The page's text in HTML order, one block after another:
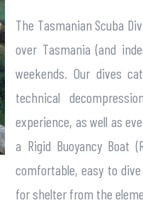
The Tasmanian Scuba
over Tasmania (and
weekends. Our dives
technical
experience, as well as
a Rigid Buoyancy Boat
comfortable, easy to
for shelter from the